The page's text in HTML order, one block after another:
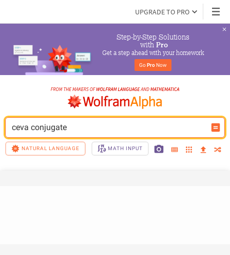
UPGRADE TO PRO
Step-by-Step Solutions
with Pro
Get a step ahead with your homework
Go Pro Now
ceva conjugate
NATURAL LANGUAGE MATH INPUT